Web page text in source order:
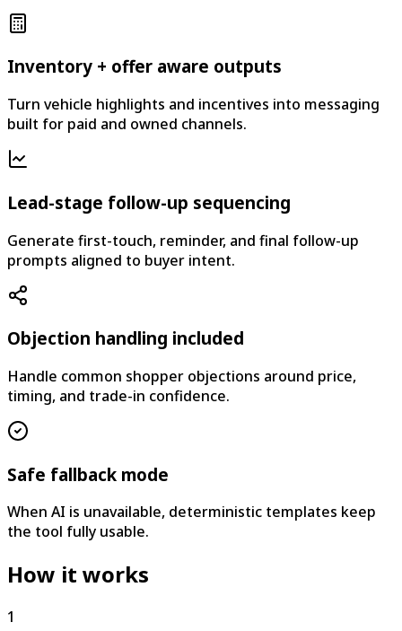
Inventory + offer aware outputs
Turn vehicle highlights and incentives into messaging
built for paid and owned channels.
Lead-stage follow-up sequencing
Generate first-touch, reminder, and final follow-up
prompts aligned to buyer intent.
Objection handling included
Handle common shopper objections around price,
timing, and trade-in confidence.
Safe fallback mode
When AI is unavailable, deterministic templates keep
the tool fully usable.
How it works
1